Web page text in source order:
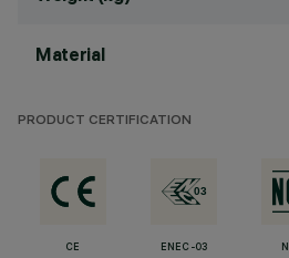
Material
PRODUCT CERTIFICATION
CE ENEC-03